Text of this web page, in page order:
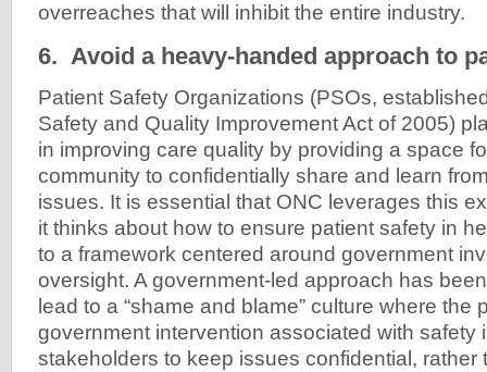
overreaches that will inhibit the entire industry.
6. Avoid a heavy-handed approach to
Patient Safety Organizations (PSOs,
Safety and Quality Improvement Act of 2005)
in improving care quality by providing a space
community to confidentially share and learn
issues. It is essential that ONC leverages this
it thinks about how to ensure patient safety in
to a framework centered around government
oversight. A government-led approach has
lead to a “shame and blame” culture where the
government intervention associated with safety
stakeholders to keep issues confidential, rather